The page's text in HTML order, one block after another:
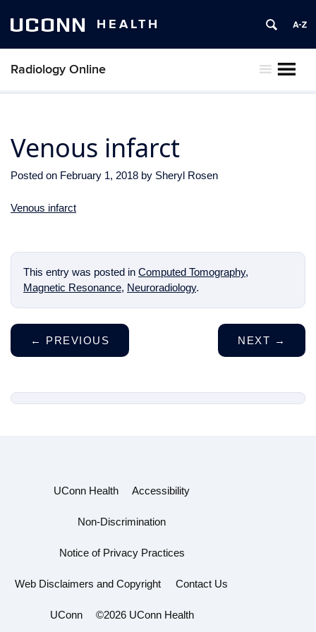
UCONN HEALTH
Radiology Online
Venous infarct
Posted on February 1, 2018 by Sheryl Rosen
Venous infarct
This entry was posted in Computed Tomography,
Magnetic Resonance, Neuroradiology.
← PREVIOUS NEXT →
UConn Health Accessibility
Non-Discrimination
Notice of Privacy Practices
Web Disclaimers and Copyright Contact Us
UConn ©2026 UConn Health